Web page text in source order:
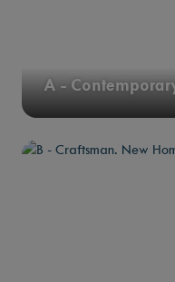
A -